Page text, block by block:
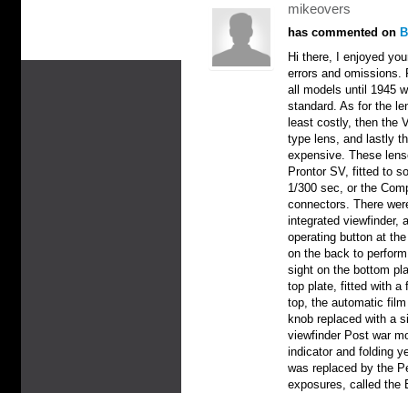
mikeovers
has commented on
Hi there, I enjoyed
errors and omissions.
all models until 1945
standard. As for the
least costly, then the
type lens, and lastly
expensive. These
Prontor SV, fitted to
1/300 sec, or the
connectors. There
integrated viewfinder,
operating button at
on the back to
sight on the bottom
top plate, fitted with a
top, the automatic
knob replaced with a
viewfinder Post war
indicator and folding
was replaced by the
exposures, called the